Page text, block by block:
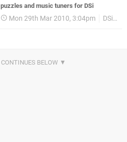
puzzles and music tuners for DSi
Mon 29th Mar 2010, 3:04pm DSiWare